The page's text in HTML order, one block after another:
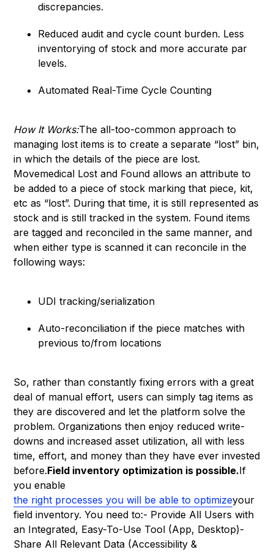
discrepancies.
Reduced audit and cycle count burden. Less
inventorying of stock and more accurate par
levels.
Automated Real-Time Cycle Counting
How It Works:The all-too-common approach to
managing lost items is to create a separate “lost” bin,
in which the details of the piece are lost.
Movemedical Lost and Found allows an attribute to
be added to a piece of stock marking that piece, kit,
etc as “lost”. During that time, it is still represented as
stock and is still tracked in the system. Found items
are tagged and reconciled in the same manner, and
when either type is scanned it can reconcile in the
following ways:
UDI tracking/serialization
Auto-reconciliation if the piece matches with
previous to/from locations
So, rather than constantly fixing errors with a great
deal of manual effort, users can simply tag items as
they are discovered and let the platform solve the
problem. Organizations then enjoy reduced write-
downs and increased asset utilization, all with less
time, effort, and money than they have ever invested
before.Field inventory optimization is possible.If
you enable
the right processes you will be able to optimizeyour
field inventory. You need to:- Provide All Users with
an Integrated, Easy-To-Use Tool (App, Desktop)-
Share All Relevant Data (Accessibility &